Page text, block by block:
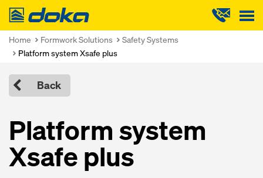
Doka
Home Formwork Solutions
Safety Systems
Platform system Xsafe plus
Back
Platform system
Xsafe plus